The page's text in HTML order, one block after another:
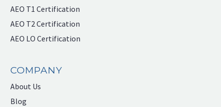
AEO T1 Certification
AEO T2 Certification
AEO LO Certification
COMPANY
About Us
Blog